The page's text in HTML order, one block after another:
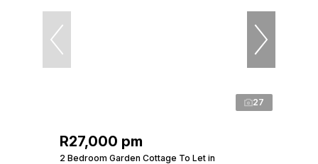
27
R27,000 pm
2 Bedroom Garden Cottage To Let in